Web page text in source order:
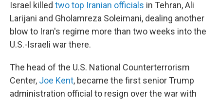
Israel killed two top Iranian officials in Tehran, Ali
Larijani and Gholamreza Soleimani, dealing another
blow to Iran's regime more than two weeks into the
U.S.-Israeli war there.
The head of the U.S. National Counterterrorism
Center, Joe Kent, became the first senior Trump
administration official to resign over the war with